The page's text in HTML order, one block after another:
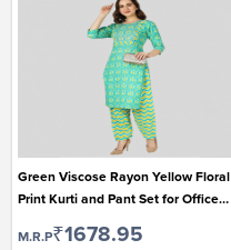
Green Viscose Rayon Yellow Floral
Print Kurti and Pant Set for Office
M.R.P₹1678.95